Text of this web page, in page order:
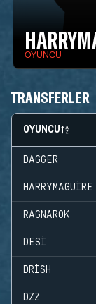
OYUNCU
TRANSFERLER
OYUNCU
DAGGER
RAGNAROK
DESI
DRISH
DZZ